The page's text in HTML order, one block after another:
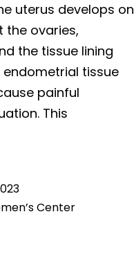
uterus develops on
the ovaries,
the tissue lining
tissue
painful
This
Center